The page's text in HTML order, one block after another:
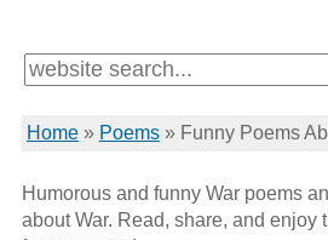
Home» Poems» Funny Poems
Humorous and funny War poems
about War. Read, share, and enjoy